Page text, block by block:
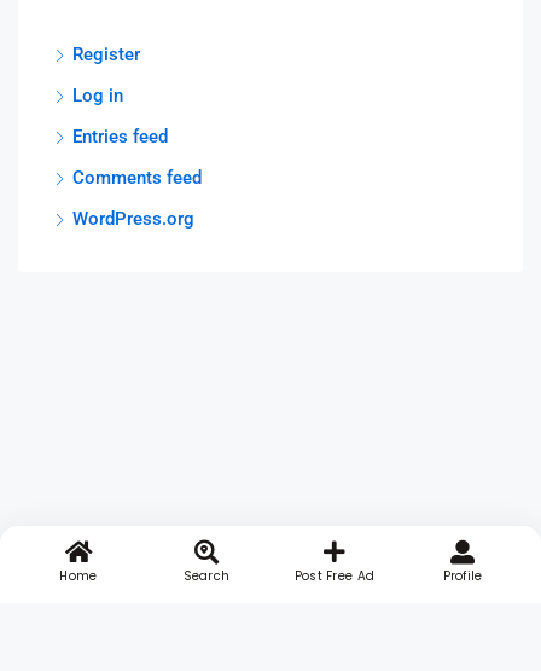
Register
Log in
Entries feed
Comments feed
WordPress.org
Home Search Post Free Ad Profile